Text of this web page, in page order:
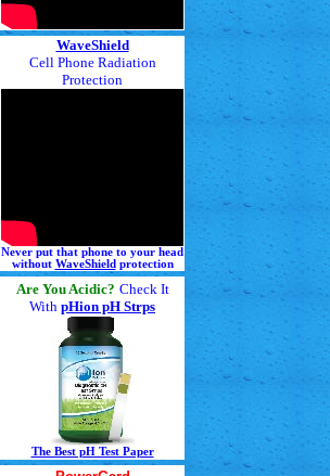
WaveShield
Cell Phone Radiation
Protection
Never put that phone to your head
without WaveShield protection
Are You Acidic? Check It
With pHion pH Strps
The Best pH Test Paper